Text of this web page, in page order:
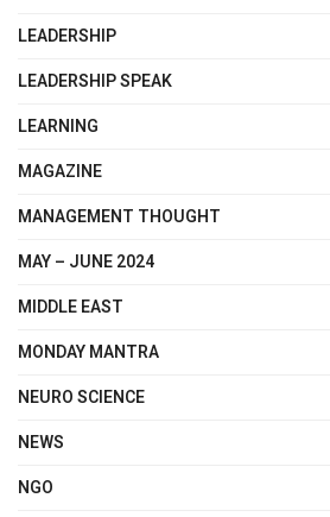
LEADERSHIP
LEADERSHIP SPEAK
LEARNING
MAGAZINE
MANAGEMENT THOUGHT
MAY – JUNE 2024
MIDDLE EAST
MONDAY MANTRA
NEURO SCIENCE
NEWS
NGO